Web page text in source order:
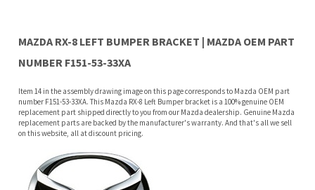
number F151-53-33XA. This Mazda RX-8 Left Bumper bracket is a 100% genuine OEM
replacement part shipped directly to you from our Mazda dealership. Genuine Mazda
replacement parts are backed by the manufacturer's warranty. And that's all we sell
on this website, all at discount pricing.